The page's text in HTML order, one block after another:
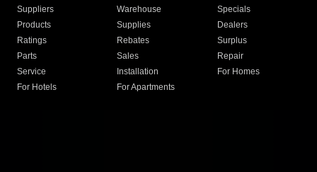
Suppliers
Warehouse
Specials
Products
Supplies
Dealers
Ratings
Rebates
Surplus
Parts
Sales
Repair
Service
Installation
For Homes
For Hotels
For Apartments